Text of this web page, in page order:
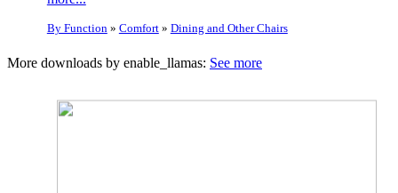
By Function » Comfort» Dining and Other Chairs
More downloads by enable_llamas: See more